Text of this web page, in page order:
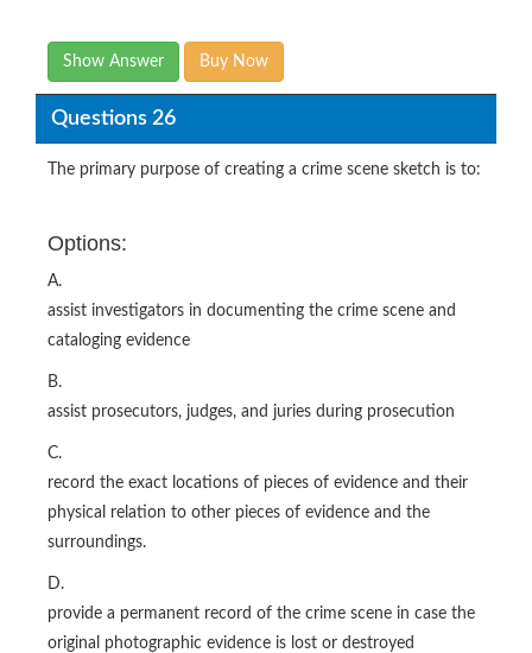
Show Answer Buy Now
Questions 26
The primary purpose of creating a crime scene sketch is to:
Options:
A.
assist investigators in documenting the crime scene and
cataloging evidence
B.
assist prosecutors, judges, and juries during prosecution
C.
record the exact locations of pieces of evidence and their
physical relation to other pieces of evidence and the
surroundings.
D.
provide a permanent record of the crime scene in case the
original photographic evidence is lost or destroyed